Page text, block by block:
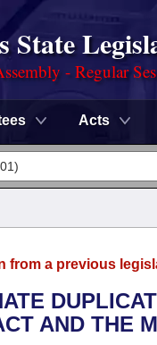
State
- Regular
Acts
from a previous
AND THE